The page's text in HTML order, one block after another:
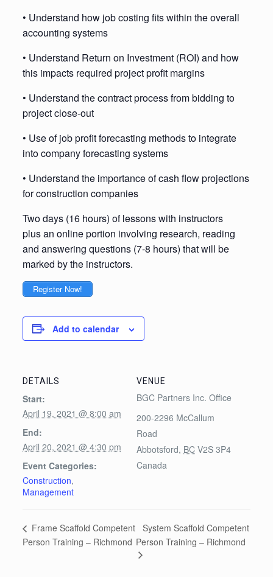
• Understand how job costing fits within the overall
accounting systems
• Understand Return on Investment (ROI) and how
this impacts required project profit margins
• Understand the contract process from bidding to
project close-out
• Use of job profit forecasting methods to integrate
into company forecasting systems
• Understand the importance of cash flow projections
for construction companies
Two days (16 hours) of lessons with instructors
plus an online portion involving research, reading
and answering questions (7-8 hours) that will be
marked by the instructors.
Register Now!
Add to calendar
DETAILS
Start:
April 19, 2021 @ 8:00 am
End:
April 20, 2021 @ 4:30 pm
Event Categories:
Construction,
Management
VENUE
BGC Partners Inc. Office
200-2296 McCallum
Road
Abbotsford, BC V2S 3P4
Canada
Frame Scaffold Competent
Person Training – Richmond
System Scaffold Competent
Person Training – Richmond